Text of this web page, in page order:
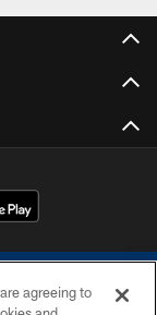
agreeing to